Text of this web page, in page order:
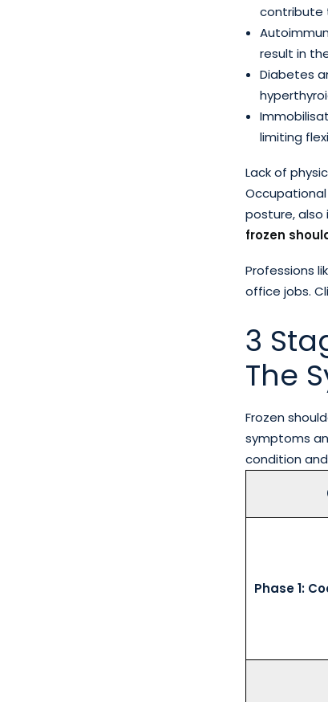
contribute
result in
Diabetes
limiting
Lack of
posture, also
frozen
Professions
office jobs.
3
The
Frozen
symptoms
condition
Phase 1: